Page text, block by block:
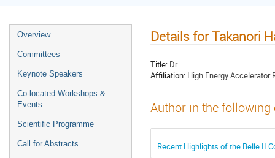
Overview
Committees
Keynote Speakers
Co-located Workshops &
Events
Scientific Programme
Call for Abstracts
Details for Takanori
Title: Dr
Affiliation: High Energy Accelerator
Author in the
Recent Highlights of the Belle II